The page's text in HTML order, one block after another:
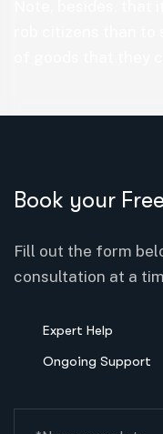
Book your
Fill out the form
consultation at a
Expert Help
Ongoing Support